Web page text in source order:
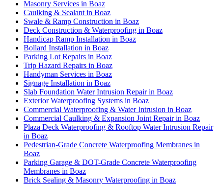
Masonry Services in Boaz
Caulking & Sealant in Boaz
Swale & Ramp Construction in Boaz
Deck Construction & Waterproofing in Boaz
Handicap Ramp Installation in Boaz
Bollard Installation in Boaz
Parking Lot Repairs in Boaz
Trip Hazard Repairs in Boaz
Handyman Services in Boaz
Signage Installation in Boaz
Slab Foundation Water Intrusion Repair in Boaz
Exterior Waterproofing Systems in Boaz
Commercial Waterproofing & Water Intrusion in Boaz
Commercial Caulking & Expansion Joint Repair in Boaz
Plaza Deck Waterproofing & Rooftop Water Intrusion Repair
in Boaz
Pedestrian-Grade Concrete Waterproofing Membranes in
Boaz
Parking Garage & DOT-Grade Concrete Waterproofing
Membranes in Boaz
Brick Sealing & Masonry Waterproofing in Boaz